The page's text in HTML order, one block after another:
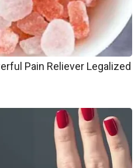
Pain Reliever Legalized